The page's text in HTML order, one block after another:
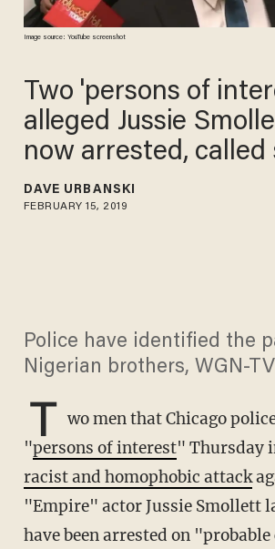
Image source: YouTube screenshot
Two 'persons of
alleged Jussie
now arrested, called
DAVE URBANSKI
FEBRUARY 15, 2019
Police have identified the
Nigerian brothers, WGN-
T wo men that Chicago
"persons of interest" Thursday
racist and homophobic attack
"Empire" actor Jussie Smollett
have been arrested on